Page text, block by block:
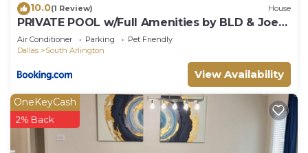
10.0(1 Review) House
PRIVATE POOL w/Full Amenities by BLD & Joe
Pool LK
Air Conditioner Parking
Pet Friendly
Dallas
South Arlington
View Availability
OneKeyCash
2% Back